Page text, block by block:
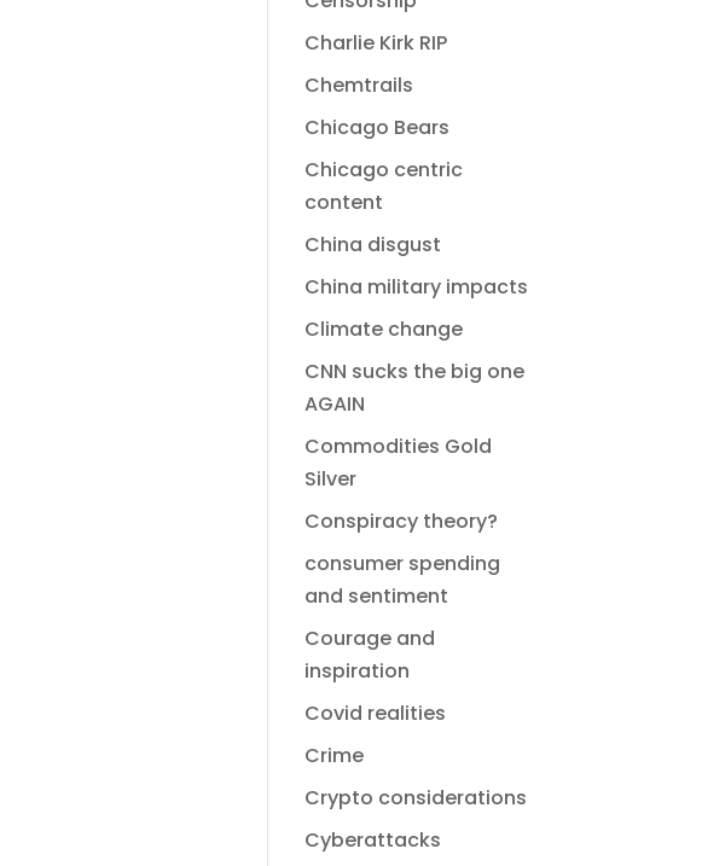
Charlie Kirk RIP
Chemtrails
Chicago Bears
Chicago centric
content
China disgust
China military impacts
Climate change
CNN sucks the big one
AGAIN
Commodities Gold
Silver
Conspiracy theory?
consumer spending
and sentiment
Courage and
inspiration
Covid realities
Crime
Crypto considerations
Cyberattacks